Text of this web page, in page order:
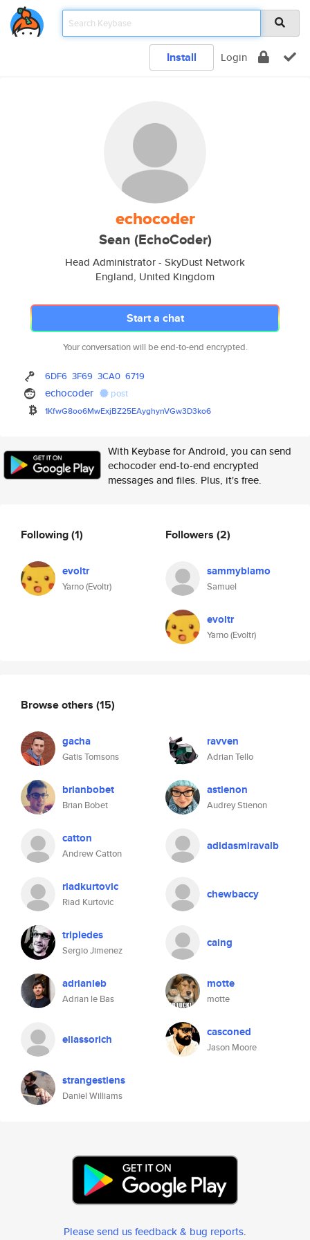
Install Login
echocoder
Sean (EchoCoder)
Head Administrator - SkyDust Network
England, United Kingdom
Start a chat
Your conversation will be end-to-end encrypted.
6DF6 3F69 3CA0 6719
echocoder post
1KfwG8oo6MwExjBZ25EAyghynVGw3D3ko6
With Keybase for Android, you can send
echocoder end-to-end encrypted
messages and files. Plus, it's free.
Following(1)
evoltr
Yarno (Evoltr)
Followers (2)
sammyblamo
Samuel
evoltr
Yarno (Evoltr)
Browse others (15)
gacha
Gatis Tomsons
ravven
Adrian Tello
brianbobet
Brian Bobet
astienon
Audrey Stienon
catton
Andrew Catton
adidasmiravalb
riadkurtovic
Riad Kurtovic
chewbaccy
tripledes
Sergio Jimenez
caing
adrianleb
Adrian le Bas
motte
motte
eliassorich casconed
Jason Moore
strangestlens
Daniel Williams
Please send us feedback & bug reports.